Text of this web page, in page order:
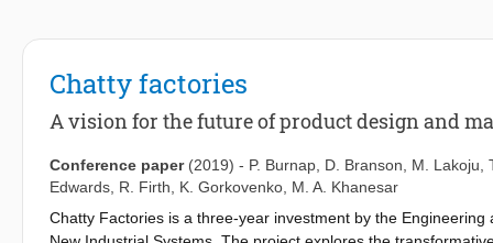
Chatty factories
A vision for the future of product design and
Conference paper (2019) - P. Burnap D. Branson M. Lakoju
Edwards R. Firth K. Gorkovenko M. A. Khanesar
Chatty Factories is a three-year investment by the